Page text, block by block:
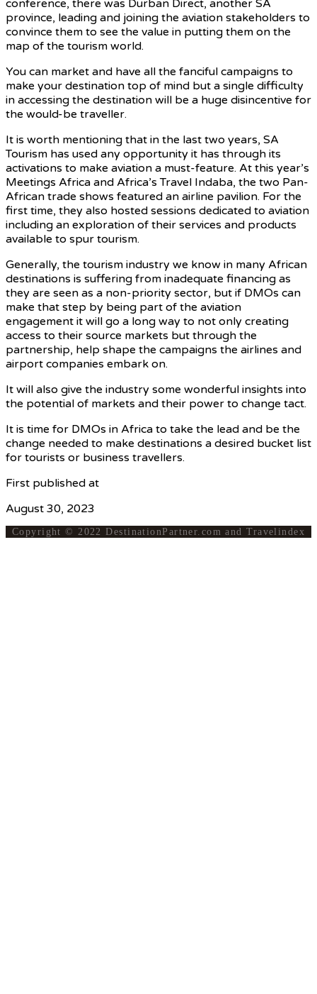
conference, there was Durban Direct, another SA
province, leading and joining the aviation stakeholders to
convince them to see the value in putting them on the
map of the tourism world.
You can market and have all the fanciful campaigns to
make your destination top of mind but a single difficulty
in accessing the destination will be a huge disincentive for
the would-be traveller.
It is worth mentioning that in the last two years, SA
Tourism has used any opportunity it has through its
activations to make aviation a must-feature. At this year’s
Meetings Africa and Africa’s Travel Indaba, the two Pan-
African trade shows featured an airline pavilion. For the
first time, they also hosted sessions dedicated to aviation
including an exploration of their services and products
available to spur tourism.
Generally, the tourism industry we know in many African
destinations is suffering from inadequate financing as
they are seen as a non-priority sector, but if DMOs can
make that step by being part of the aviation
engagement it will go a long way to not only creating
access to their source markets but through the
partnership, help shape the campaigns the airlines and
airport companies embark on.
It will also give the industry some wonderful insights into
the potential of markets and their power to change tact.
It is time for DMOs in Africa to take the lead and be the
change needed to make destinations a desired bucket list
for tourists or business travellers.
First published at
August 30, 2023
Copyright © 2022 DestinationPartner.com and Travelindex